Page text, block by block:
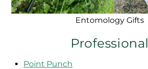
Entomology Gifts
Professional
Point Punch